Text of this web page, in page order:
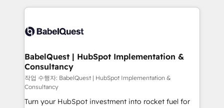
scalable retainers. Let’s make HubSpot your most
powerful growth engine. Built to convert, scale, and
training • CRM migration from Salesforce, Pipedrive,
custom API integrations • AI governance for
Boutique 'Elite' team of 12 • 150+ clients across Sales
Hub, Marketing Hub, Service Hub, Data Hub and
CMS • ISO/IEC 27001:2022, ISO 9001:2015, and ISO
42001:2023 certified - the AI management standard •
GuardHub: our AI governance framework, built on
BabelQuest | HubSpot Implementation &
Consultancy
작업 수행자: BabelQuest | HubSpot Implementation &
Consultancy
Turn your HubSpot investment into rocket fuel for